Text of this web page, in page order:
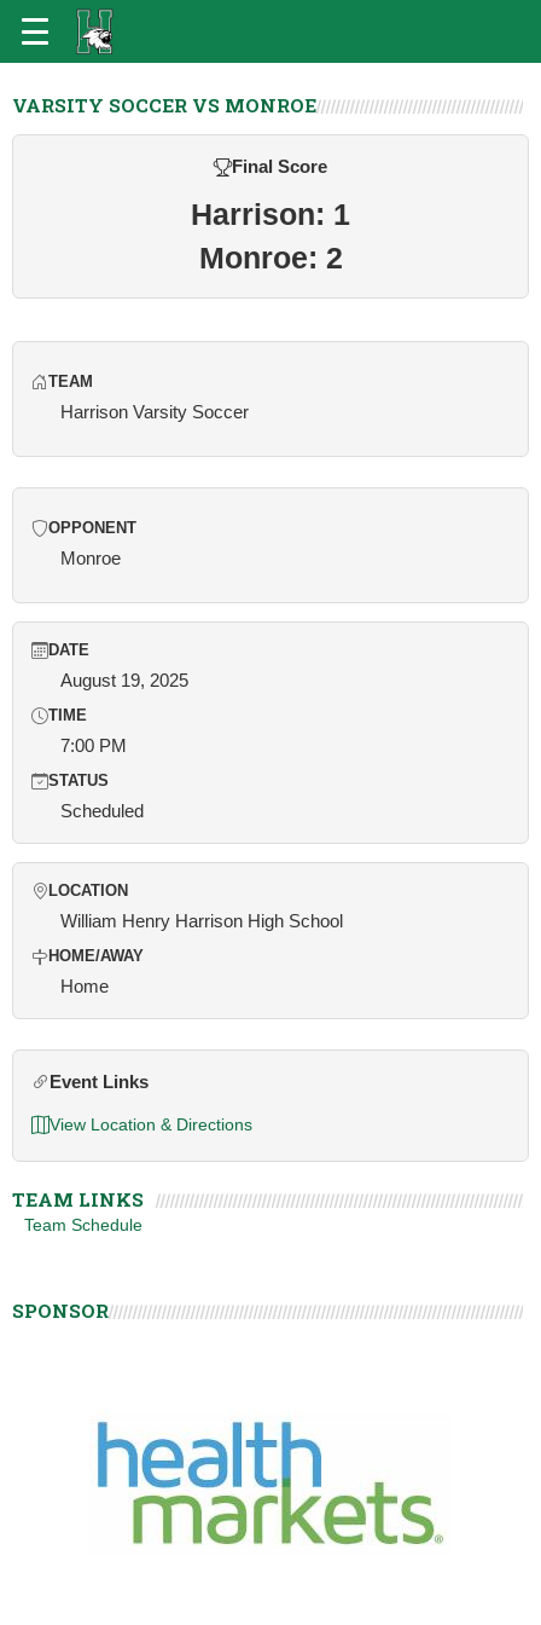
VARSITY SOCCER VS MONROE
Final Score
Harrison: 1
Monroe: 2
TEAM
Harrison Varsity Soccer
OPPONENT
Monroe
DATE
August 19, 2025
TIME
7:00 PM
STATUS
Scheduled
LOCATION
William Henry Harrison High School
HOME/AWAY
Home
Event Links
View Location & Directions
TEAM LINKS
Team Schedule
SPONSOR